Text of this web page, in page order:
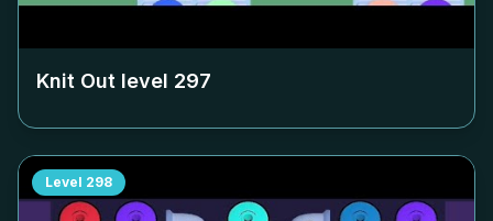
Knit Out level 297
Level 298